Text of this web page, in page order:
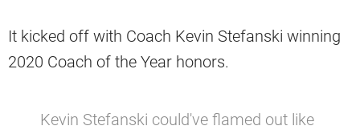
It kicked off with Coach Kevin Stefanski winning
2020 Coach of the Year honors.
Kevin Stefanski could've flamed out like